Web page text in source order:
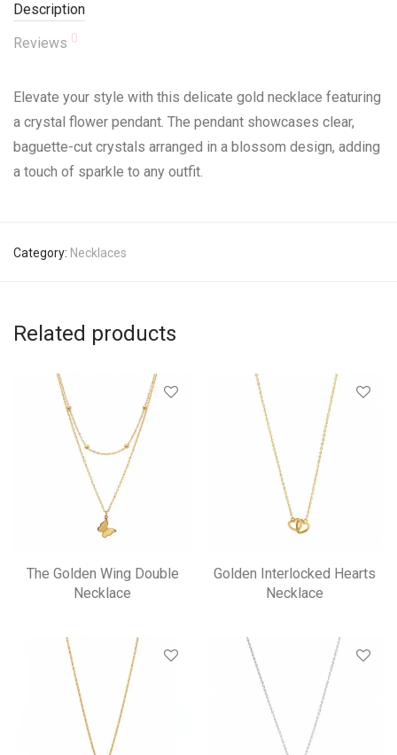
Description
Reviews 0
Elevate your style with this delicate gold necklace featuring
a crystal flower pendant. The pendant showcases clear,
baguette-cut crystals arranged in a blossom design, adding
a touch of sparkle to any outfit.
Category: Necklaces
Related products
The Golden Wing Double
Necklace
Golden Interlocked Hearts
Necklace